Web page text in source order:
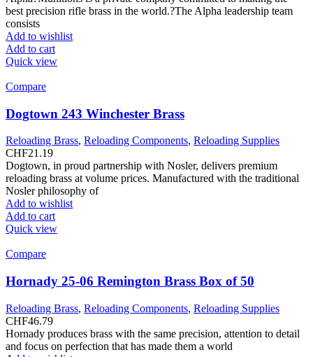
best precision rifle brass in the world.?The Alpha leadership team
consists
Add to wishlist
Add to cart
Quick view
Compare
Dogtown 243 Winchester Brass
Reloading Brass, Reloading Components, Reloading Supplies
CHF21.19
Dogtown, in proud partnership with Nosler, delivers premium
reloading brass at volume prices. Manufactured with the traditional
Nosler philosophy of
Add to wishlist
Add to cart
Quick view
Compare
Hornady 25-06 Remington Brass Box of 50
Reloading Brass, Reloading Components, Reloading Supplies
CHF46.79
Hornady produces brass with the same precision, attention to detail
and focus on perfection that has made them a world